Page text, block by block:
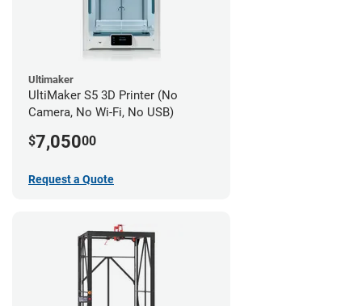
Ultimaker
UltiMaker S5 3D Printer (No
Camera, No Wi-Fi, No USB)
$7,05000
Request a Quote